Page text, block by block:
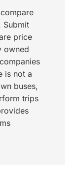
Submit
price
owned
is not a
buses,
trips